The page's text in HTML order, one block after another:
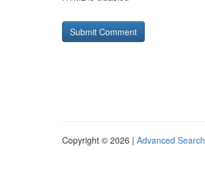
Copyright © 2026 | Advanced Search